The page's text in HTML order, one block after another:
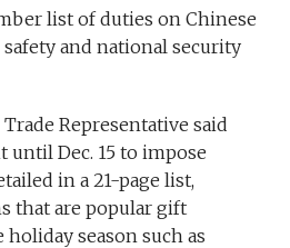
list of duties on Chinese
and national security
Representative said
until Dec. 15 to impose
in a 21-page list,
that are popular gift
season such as